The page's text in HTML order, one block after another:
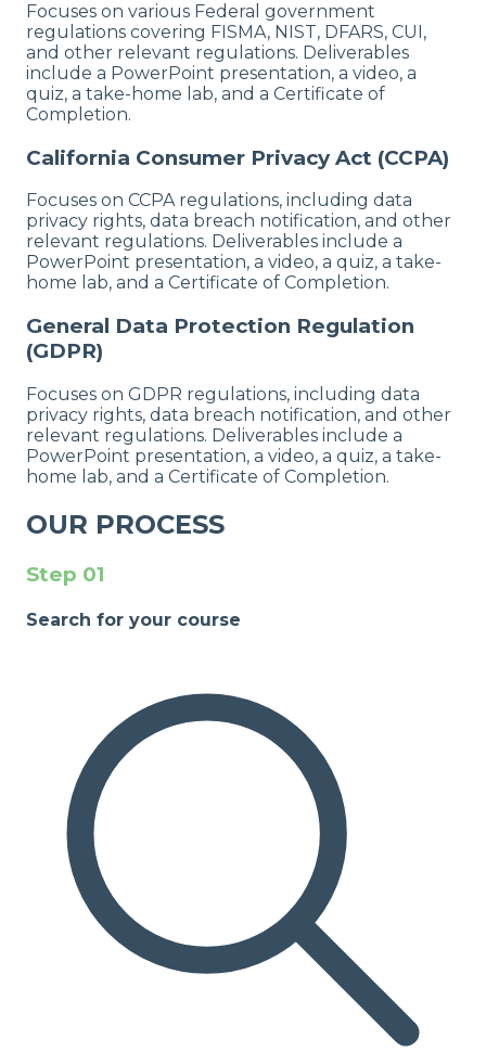
Focuses on various Federal government
regulations covering FISMA, NIST, DFARS, CUI,
and other relevant regulations. Deliverables
include a PowerPoint presentation, a video, a
quiz, a take-home lab, and a Certificate of
Completion.
California Consumer Privacy Act (CCPA)
Focuses on CCPA regulations, including data
privacy rights, data breach notification, and other
relevant regulations. Deliverables include a
PowerPoint presentation, a video, a quiz, a take-
home lab, and a Certificate of Completion.
General Data Protection Regulation
(GDPR)
Focuses on GDPR regulations, including data
privacy rights, data breach notification, and other
relevant regulations. Deliverables include a
PowerPoint presentation, a video, a quiz, a take-
home lab, and a Certificate of Completion.
OUR PROCESS
Step 01
Search for your course